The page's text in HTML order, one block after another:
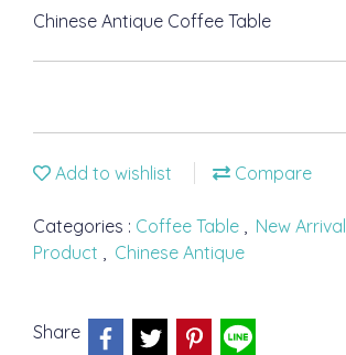
Chinese Antique Coffee Table
Add to wishlist Compare
Categories : Coffee Table , New Arrival
Product , Chinese Antique
Share